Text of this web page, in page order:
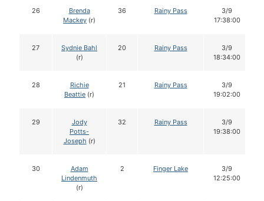
26
Brenda
Mackey (r)
36 Rainy Pass
3/9
17:38:00
27
Sydnie Bahl
(r)
20 Rainy Pass
3/9
18:34:00
28
Richie
Beattie (r)
21 Rainy Pass
3/9
19:02:00
29
Jody
Potts-
Joseph (r)
32 Rainy Pass
3/9
19:38:00
30
Adam
Lindenmuth
(r)
2 Finger Lake
3/9
12:25:00